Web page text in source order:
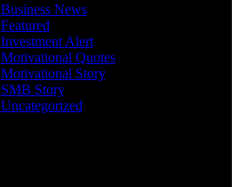
Business News
Featured
Investment Alert
Motivational Quotes
Motivational Story
SMB Story
Uncategorized